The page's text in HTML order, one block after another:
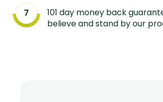
101 day money back
believe and stand by our